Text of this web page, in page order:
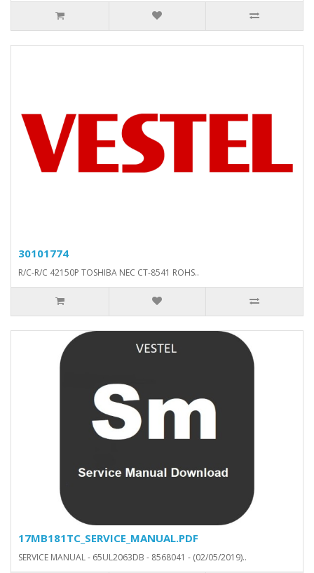
30101774
R/C-R/C 42150P TOSHIBA NEC CT-8541 ROHS..
17MB181TC_SERVICE_MANUAL.PDF
SERVICE MANUAL - 65UL2063DB - 8568041 - (02/05/2019)..